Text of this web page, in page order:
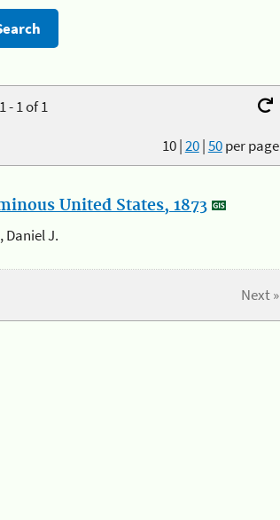
- 1 of 1
10|20|50per page
United States, 1873
Daniel J.
Next »